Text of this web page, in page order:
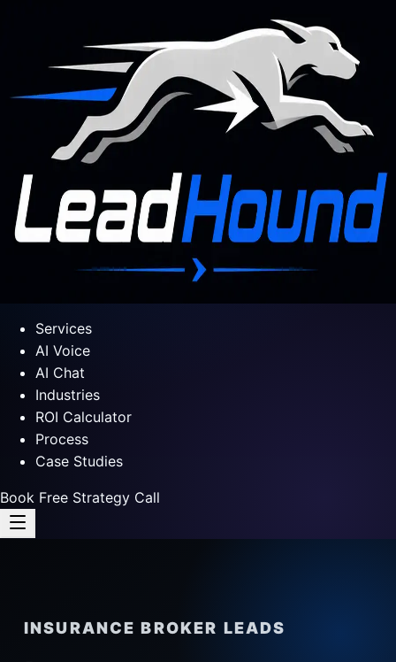
Services
AI Voice
AI Chat
Industries
ROI Calculator
Process
Case Studies
Book Free Strategy Call
INSURANCE BROKER LEADS